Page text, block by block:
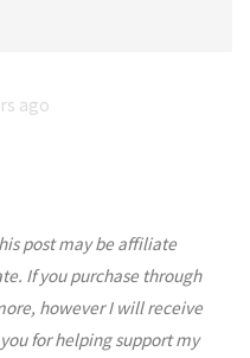
ago
post may be affiliate
If you purchase through
however I will receive
for helping support my